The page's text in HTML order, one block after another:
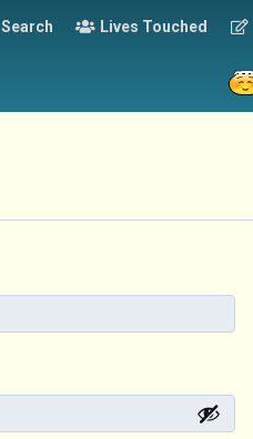
Search Lives Touched